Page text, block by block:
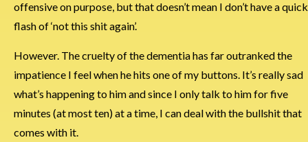
offensive on purpose, but that doesn’t mean I don’t have a quick
flash of ‘not this shit again’.
However. The cruelty of the dementia has far outranked the
impatience I feel when he hits one of my buttons. It’s really sad
what’s happening to him and since I only talk to him for five
minutes (at most ten) at a time, I can deal with the bullshit that
comes with it.